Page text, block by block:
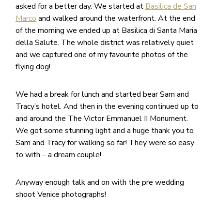
asked for a better day. We started at Basilica de San
Marco and walked around the waterfront. At the end
of the morning we ended up at Basilica di Santa Maria
della Salute. The whole district was relatively quiet
and we captured one of my favourite photos of the
flying dog!
We had a break for lunch and started bear Sam and
Tracy’s hotel. And then in the evening continued up to
and around the The Victor Emmanuel II Monument.
We got some stunning light and a huge thank you to
Sam and Tracy for walking so far! They were so easy
to with – a dream couple!
Anyway enough talk and on with the pre wedding
shoot Venice photographs!